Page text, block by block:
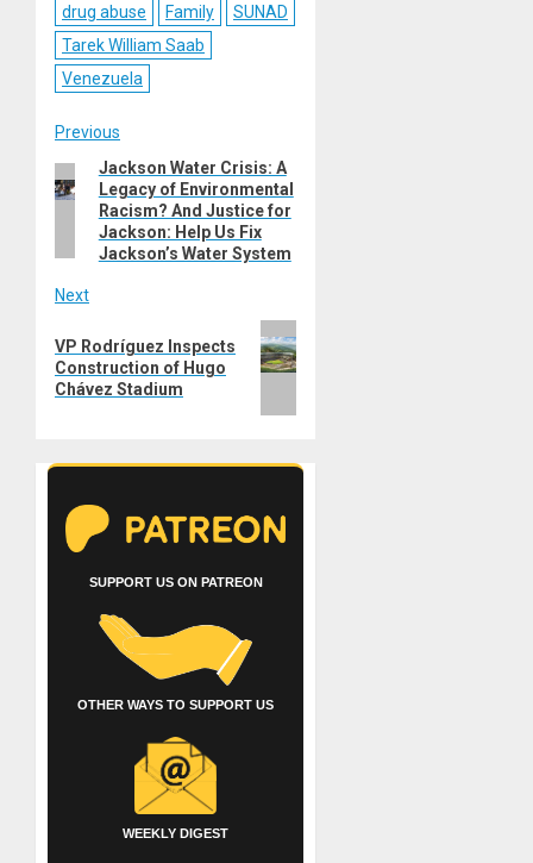
drug abuse
Family
SUNAD
Tarek William Saab
Venezuela
Post
navigation
Previous
Previous
post:
Jackson Water Crisis: A
Legacy of Environmental
Racism? And Justice for
Jackson: Help Us Fix
Jackson’s Water System
Next
post:
VP Rodríguez Inspects
Construction of Hugo
Chávez Stadium
SUPPORT US ON PATREON
OTHER WAYS TO SUPPORT US
WEEKLY DIGEST